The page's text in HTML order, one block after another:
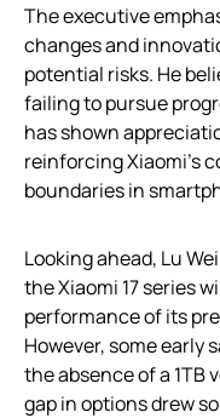
The executive
changes and
potential risks. He
failing to pursue
has shown
reinforcing Xiaomi’s
boundaries in
Looking ahead, Lu
the Xiaomi 17 series
performance of its
However, some early
the absence of a 1TB
gap in options drew